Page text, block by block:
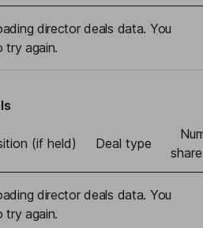
director deals data. You
try again.
(if held) Deal type
director deals data. You
try again.